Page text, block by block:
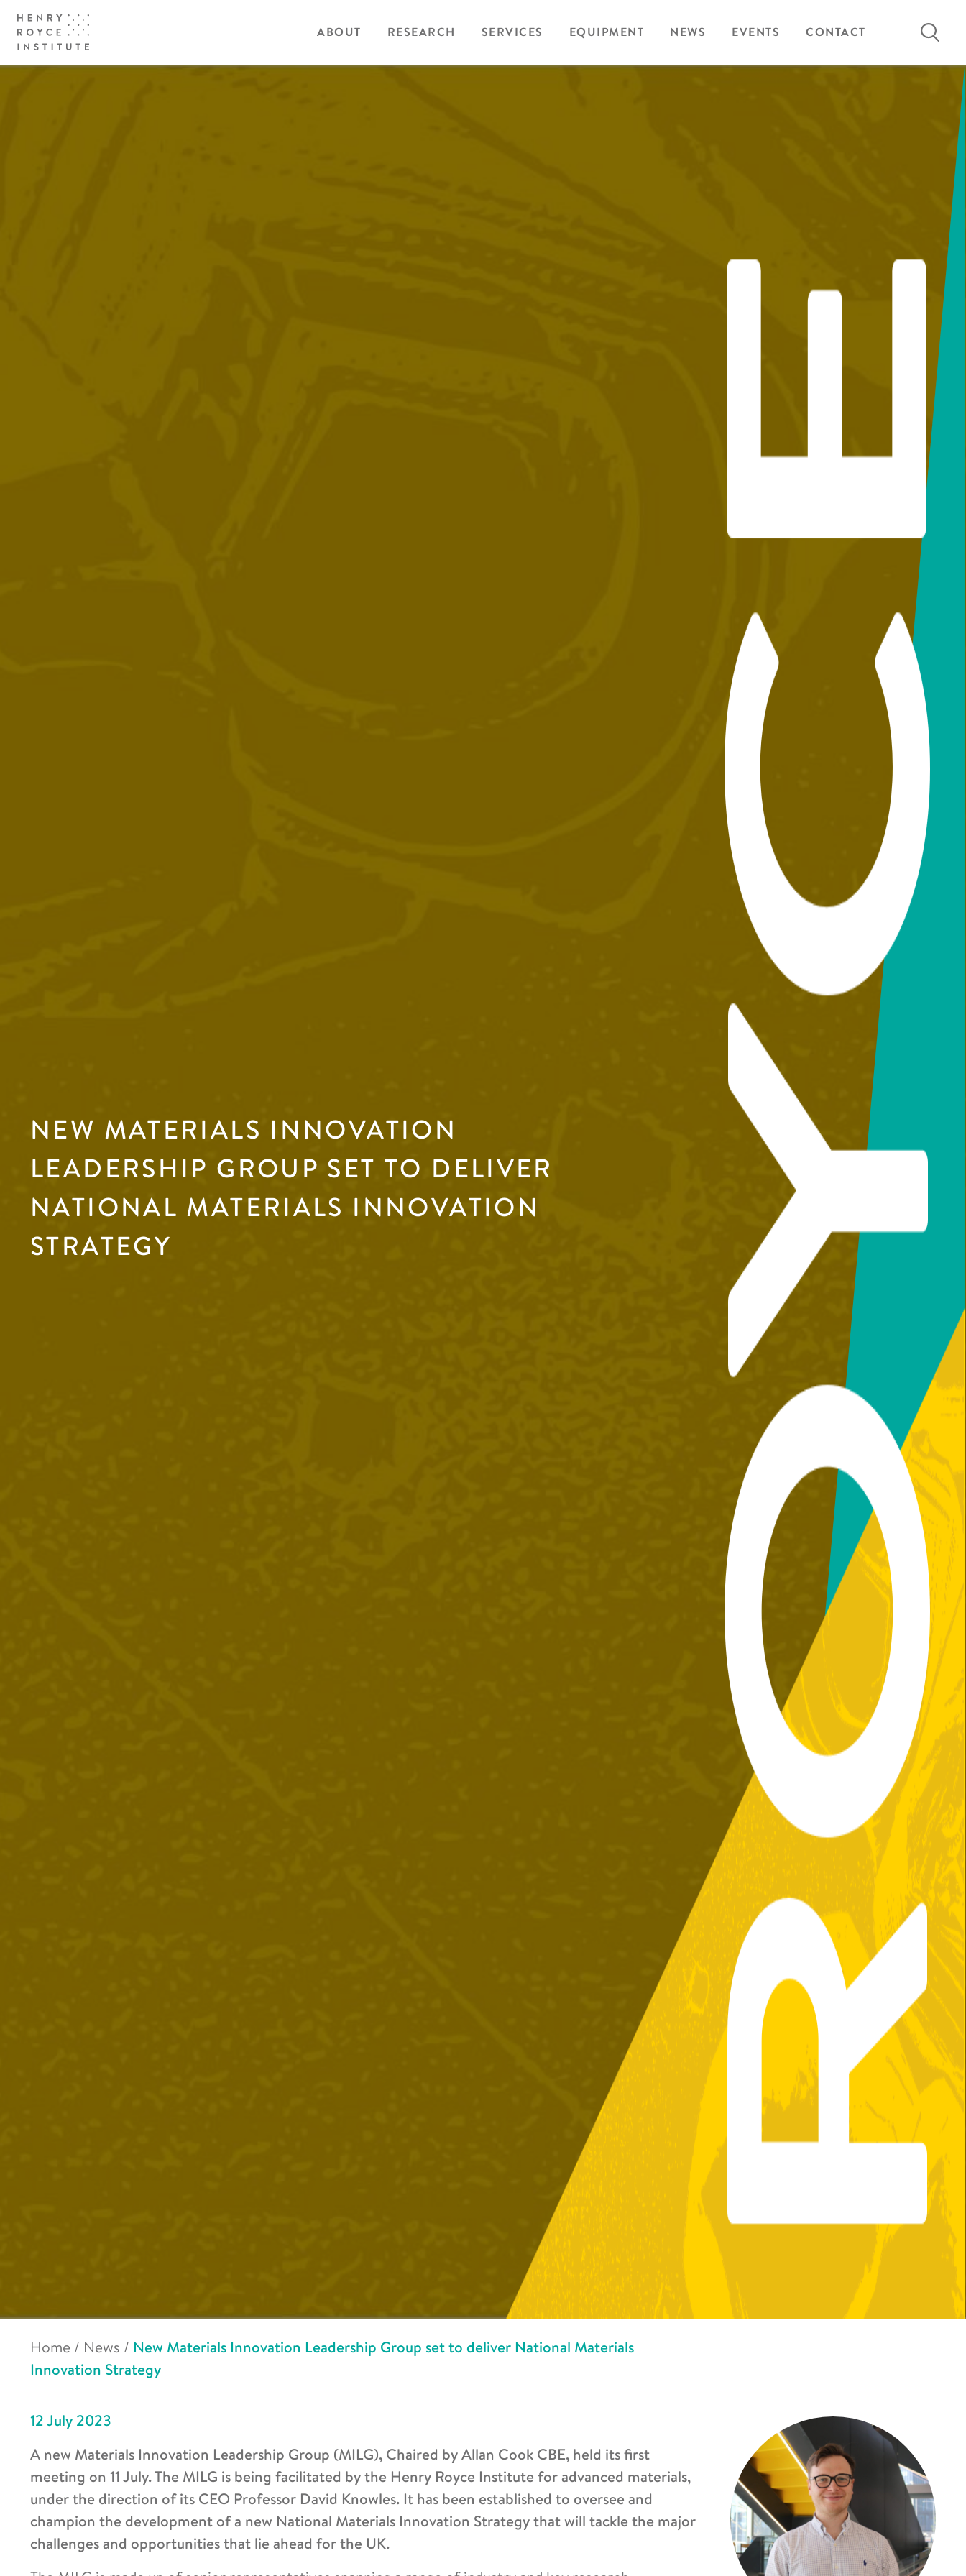
ABOUT RESEARCH SERVICES EQUIPMENT NEWS EVENTS CONTACT
Search
NEW MATERIALS INNOVATION
LEADERSHIP GROUP SET TO DELIVER
NATIONAL MATERIALS INNOVATION
STRATEGY
Home / News / New Materials Innovation Leadership Group set to deliver National Materials
Innovation Strategy
12 July 2023
A new Materials Innovation Leadership Group (MILG), Chaired by Allan Cook CBE, held its first
meeting on 11 July. The MILG is being facilitated by the Henry Royce Institute for advanced materials,
under the direction of its CEO Professor David Knowles. It has been established to oversee and
champion the development of a new National Materials Innovation Strategy that will tackle the major
challenges and opportunities that lie ahead for the UK.